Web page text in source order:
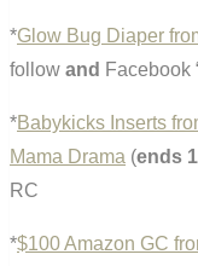
*Glow Bug Diaper
follow and Facebook
*Babykicks Inserts
Mama Drama (ends
RC
*$100 Amazon GC